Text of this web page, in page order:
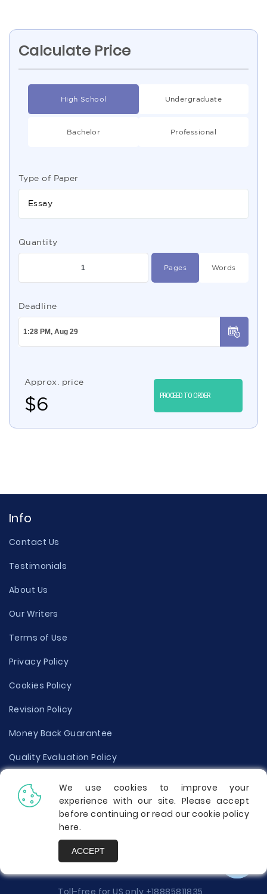
Calculate Price
High School Undergraduate
Bachelor Professional
Type of Paper
Essay
Quantity
Pages Words
Deadline
Approx. price
$6 PROCEED TO ORDER
Info
Contact Us
Testimonials
About Us
Our Writers
Terms of Use
Privacy Policy
Cookies Policy
Revision Policy
Money Back Guarantee
Quality Evaluation Policy
Disclaimer
Donate Your Essay
Report a Complaint
Toll-free for US only +18885811835
We use cookies to improve your
experience with our site. Please accept
before continuing or read our cookie policy
here.
ACCEPT